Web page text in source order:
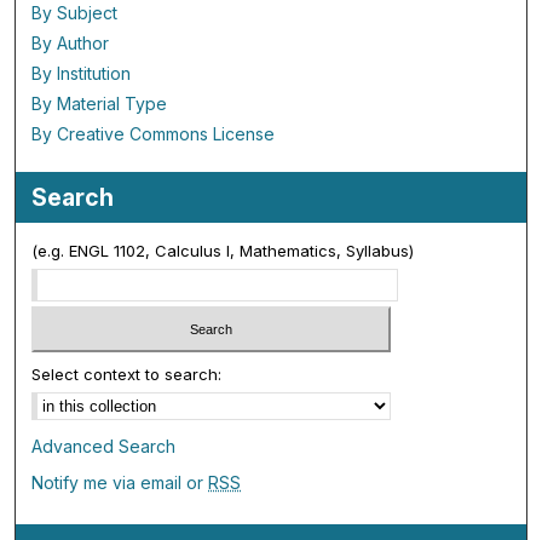
By Subject
By Author
By Institution
By Material Type
By Creative Commons License
Search
(e.g. ENGL 1102, Calculus I, Mathematics, Syllabus)
Select context to search:
Advanced Search
Notify me via email orRSS